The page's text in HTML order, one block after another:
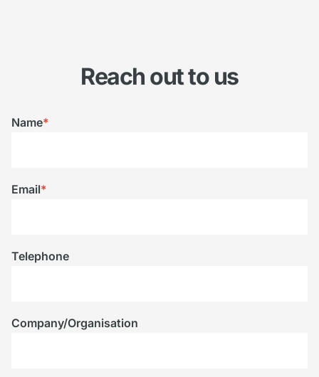
Reach out to us
Name*
Email*
Telephone
Company/Organisation